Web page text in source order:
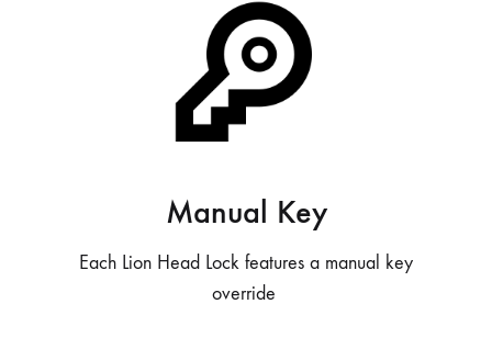
Manual Key
Each Lion Head Lock features a manual key
override